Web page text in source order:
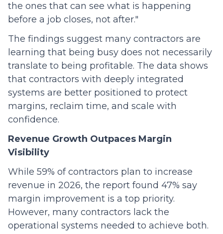
the ones that can see what is happening
before a job closes, not after."
The findings suggest many contractors are
learning that being busy does not necessarily
translate to being profitable. The data shows
that contractors with deeply integrated
systems are better positioned to protect
margins, reclaim time, and scale with
confidence.
Revenue Growth Outpaces Margin
Visibility
While 59% of contractors plan to increase
revenue in 2026, the report found 47% say
margin improvement is a top priority.
However, many contractors lack the
operational systems needed to achieve both.